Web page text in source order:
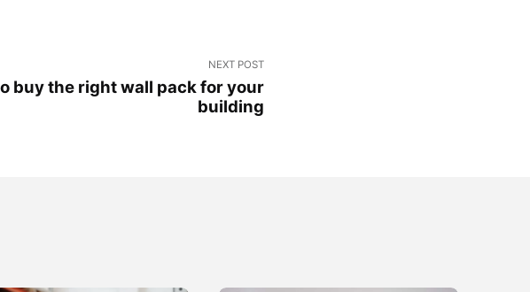
NEXT POST
buy the right wall pack for your
building